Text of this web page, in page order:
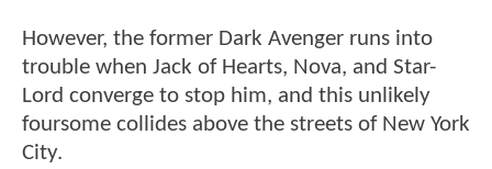
However, the former Dark Avenger runs into
trouble when Jack of Hearts, Nova, and Star-
Lord converge to stop him, and this unlikely
foursome collides above the streets of New York
City.